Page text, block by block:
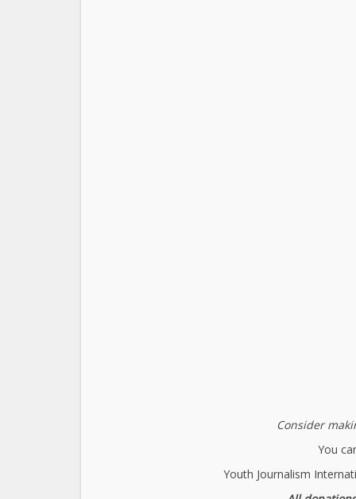
Consider
You
Youth Journalism